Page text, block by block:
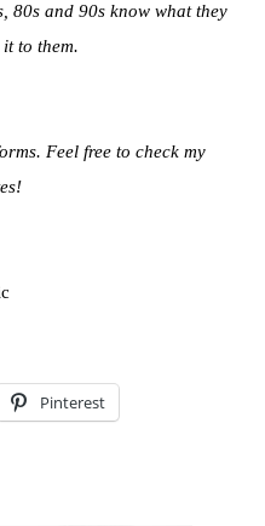
80s and 90s know what they
to them.
Feel free to check my
Pinterest